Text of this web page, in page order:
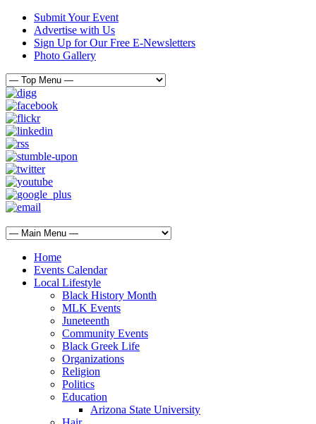
Submit Your Event
Advertise with Us
Sign Up for Our Free E-Newsletters
Photo Gallery
Home
Events Calendar
Local Lifestyle
Black History Month
MLK Events
Juneteenth
Community Events
Black Greek Life
Organizations
Religion
Politics
Education
Arizona State University